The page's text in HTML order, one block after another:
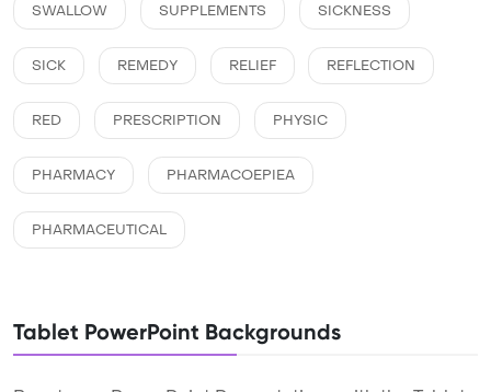
SWALLOW SUPPLEMENTS SICKNESS
SICK REMEDY RELIEF REFLECTION
RED PRESCRIPTION PHYSIC
PHARMACY PHARMACOEPIEA
PHARMACEUTICAL
Tablet PowerPoint Backgrounds